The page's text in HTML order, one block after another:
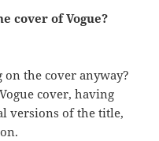
cover of Vogue?
on the cover anyway?
cover, having
versions of the title,